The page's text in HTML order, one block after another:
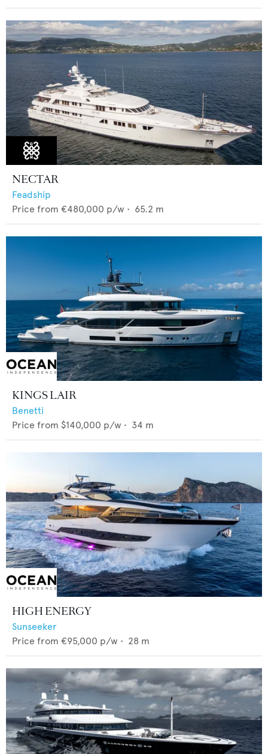
NECTAR
Feadship
Price from €480,000 p/w • 65.2 m
KINGS LAIR
Benetti
Price from $140,000 p/w • 34 m
HIGH ENERGY
Sunseeker
Price from €95,000 p/w • 28 m